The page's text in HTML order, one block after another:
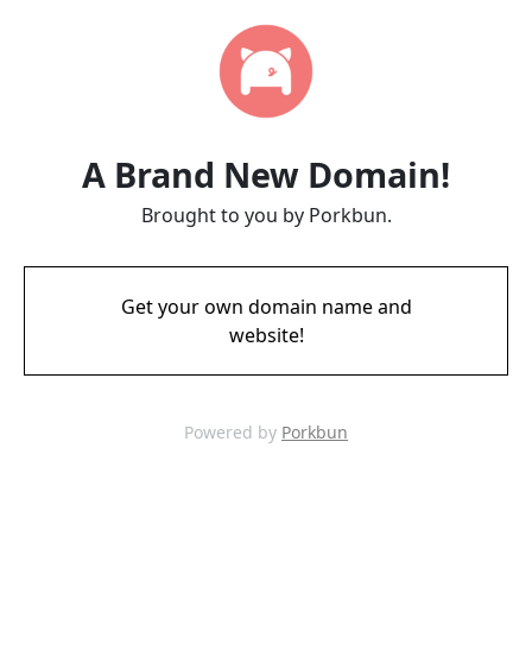
A Brand New Domain!
Brought to you by Porkbun.
Get your own domain name and
website!
Powered by Porkbun